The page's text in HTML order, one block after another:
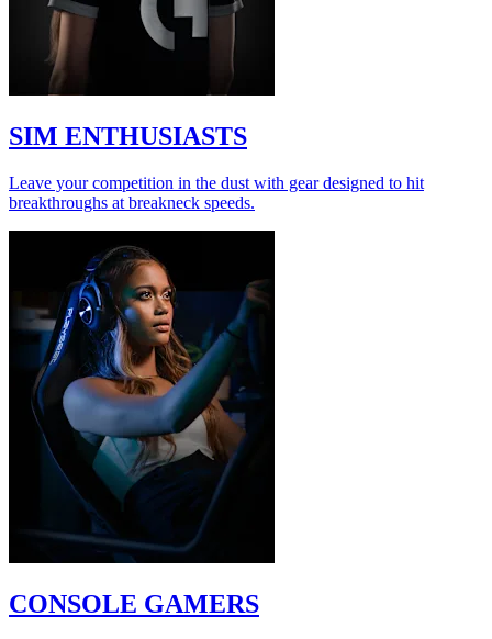
SIM ENTHUSIASTS
Leave your competition in the dust with gear designed to hit
breakthroughs at breakneck speeds.
CONSOLE GAMERS